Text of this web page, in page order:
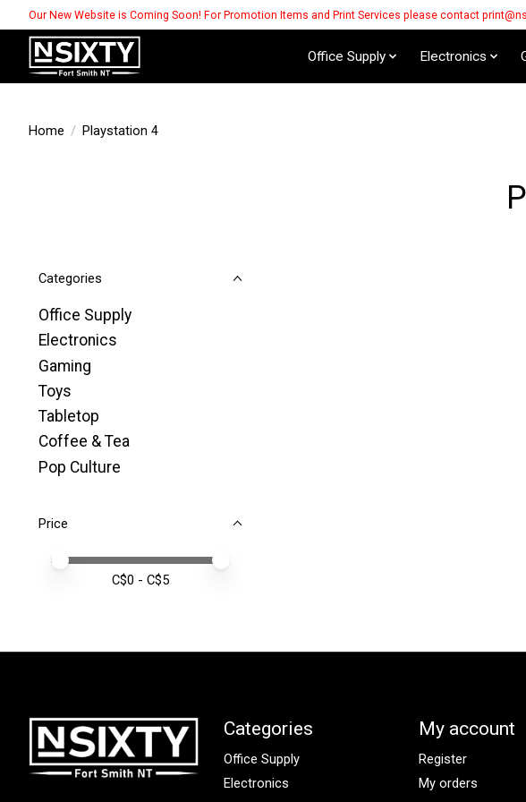
Our New Website is Coming Soon! For Promotion Items and Print Services please contact
Office Supply Electronics
Home / Playstation 4
Categories
Office Supply
Electronics
Gaming
Toys
Tabletop
Coffee & Tea
Pop Culture
Price
Price minimum value
Price maximum value
C$0 - C$5
Categories
Office Supply
Electronics
My account
Register
My orders